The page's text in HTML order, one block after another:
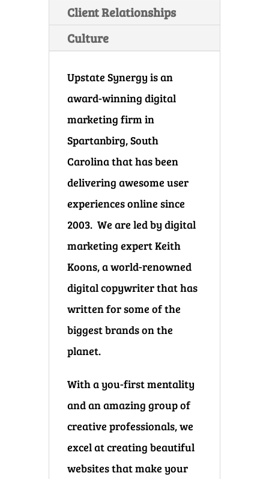
Client Relationships
Culture
Upstate Synergy is an
award-winning digital
marketing firm in
Spartanbirg, South
Carolina that has been
delivering awesome user
experiences online since
2003. We are led by digital
marketing expert Keith
Koons, a world-renowned
digital copywriter that has
written for some of the
biggest brands on the
planet.
With a you-first mentality
and an amazing group of
creative professionals, we
excel at creating beautiful
websites that make your